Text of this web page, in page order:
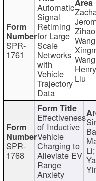
SPR-
1761
Automatic
Signal
Retiming
for Large
Scale
Networks
with
Vehicle
Trajectory
Data
Zihao
Wang,
Wang,
Henry
Liu
SPR-
1768
Effectiveness
of Inductive
Vehicle
Charging to
Alleviate EV
Range
Anxiety
Li;